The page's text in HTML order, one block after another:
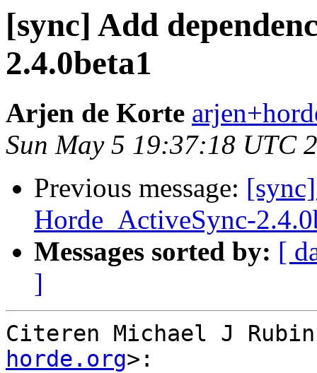
[sync] Add
2.4.0beta1
Arjen de Korte
Sun May 5 19:37:18 UTC
Previous message:
Horde_ActiveSync-
Messages sorted by: [
]
Citeren Michael J
horde.org>: